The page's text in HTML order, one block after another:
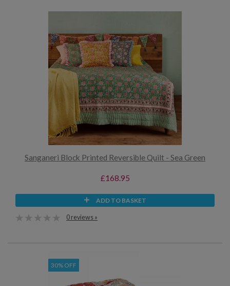
Sanganeri Block Printed Reversible Quilt - Sea Green
£168.95
ADD TO BASKET
0 reviews »
30% OFF